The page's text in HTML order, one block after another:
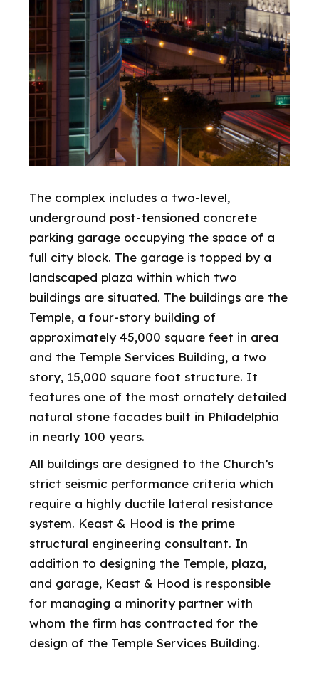
The complex includes a two-level,
underground post-tensioned concrete
parking garage occupying the space of a
full city block. The garage is topped by a
landscaped plaza within which two
buildings are situated. The buildings are the
Temple, a four-story building of
approximately 45,000 square feet in area
and the Temple Services Building, a two
story, 15,000 square foot structure. It
features one of the most ornately detailed
natural stone facades built in Philadelphia
in nearly 100 years.
All buildings are designed to the Church’s
strict seismic performance criteria which
require a highly ductile lateral resistance
system. Keast & Hood is the prime
structural engineering consultant. In
addition to designing the Temple, plaza,
and garage, Keast & Hood is responsible
for managing a minority partner with
whom the firm has contracted for the
design of the Temple Services Building.